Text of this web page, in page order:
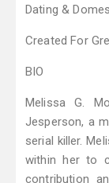
Dating &
Created For
BIO
Melissa G.
Jesperson, a
serial killer.
within her to
contribution